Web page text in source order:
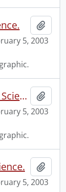
5, 2003
Galdimir Baranoski, Computer Science.
5, 2003
5, 2003